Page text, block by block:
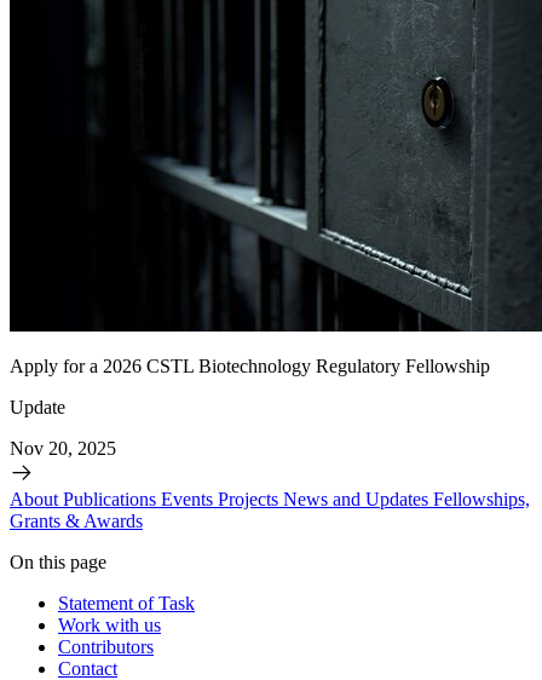
Apply for a 2026 CSTL Biotechnology Regulatory Fellowship
Update
Nov 20, 2025
About Publications Events Projects News and Updates Fellowships,
Grants & Awards
On this page
Statement of Task
Work with us
Contributors
Contact